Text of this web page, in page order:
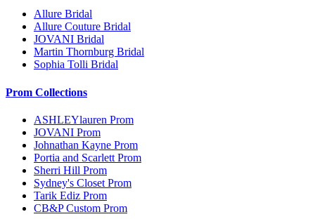
Allure Bridal
Allure Couture Bridal
JOVANI Bridal
Martin Thornburg Bridal
Sophia Tolli Bridal
Prom Collections
ASHLEYlauren Prom
JOVANI Prom
Johnathan Kayne Prom
Portia and Scarlett Prom
Sherri Hill Prom
Sydney's Closet Prom
Tarik Ediz Prom
CB&P Custom Prom